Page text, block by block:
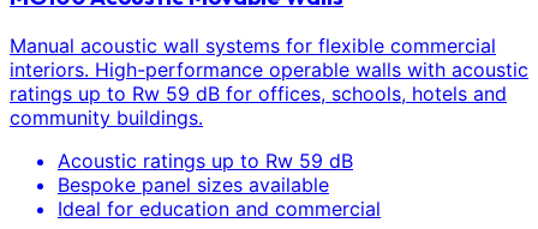
Manual acoustic wall systems for flexible commercial
interiors. High-performance operable walls with acoustic
ratings up to Rw 59 dB for offices, schools, hotels and
community buildings.
Acoustic ratings up to Rw 59 dB
Bespoke panel sizes available
Ideal for education and commercial